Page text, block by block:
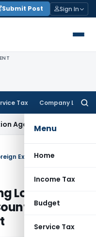
Submit Post Sign In
Tax Company Law
Menu
Home
Income Tax
Budget
Service Tax
MSME Outside MSMED
Location of
at